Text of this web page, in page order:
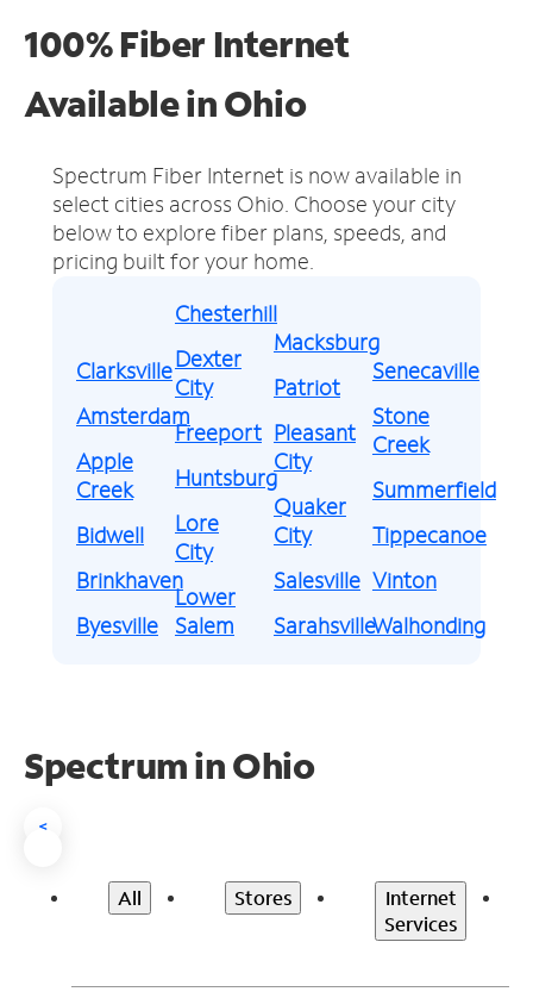
100% Fiber Internet
Available in Ohio
Spectrum Fiber Internet is now available in
select cities across Ohio. Choose your city
below to explore fiber plans, speeds, and
pricing built for your home.
Clarksville
Amsterdam
Apple
Creek
Bidwell
Brinkhaven
Byesville
Chesterhill
Dexter
City
Freeport
Huntsburg
Lore
City
Lower
Salem
Macksburg
Patriot
Pleasant
City
Quaker
City
Salesville
Sarahsville
Senecaville
Stone
Creek
Summerfield
Tippecanoe
Vinton
Walhonding
Spectrum in Ohio
<
All Stores
Internet
Services